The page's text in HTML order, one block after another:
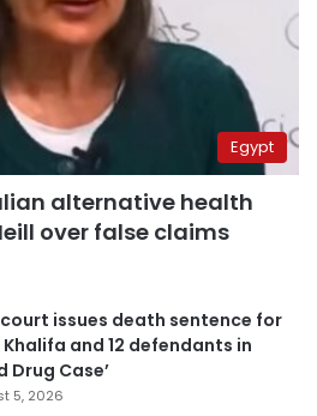
Egypt
alternative health
over false claims
issues death sentence for
Khalifa and 12 defendants in
Drug Case’
5, 2026